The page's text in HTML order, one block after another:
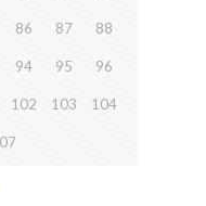
86 87 88
94 95 96
102 103 104